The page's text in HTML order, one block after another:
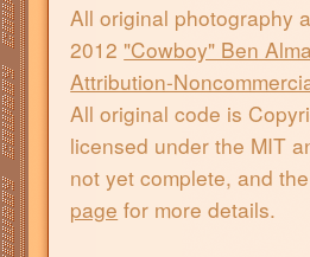
All original photography
2012 "Cowboy" Ben
Attribution-
All original code is
licensed under the MIT
not yet complete, and
page for more details.